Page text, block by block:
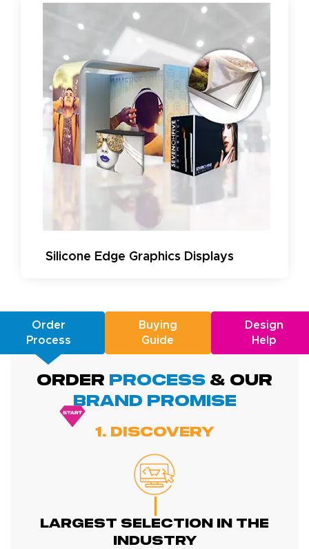
Silicone Edge Graphics Displays
Order
Process
Buying
Guide
Design
Help
ORDER PROCESS & Our
BRAND promise
1. Discovery
Largest Selection In The
Industry